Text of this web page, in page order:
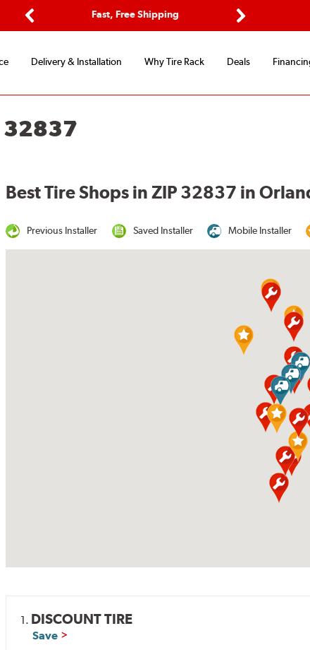
Fast, Free Shipping
Delivery & Installation Why Tire Rack Deals
32837
Best Tire Shops in ZIP 32837 in
Previous Installer Saved Installer Mobile Installer
1. DISCOUNT TIRE
Save